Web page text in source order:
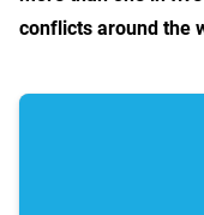
conflicts around the